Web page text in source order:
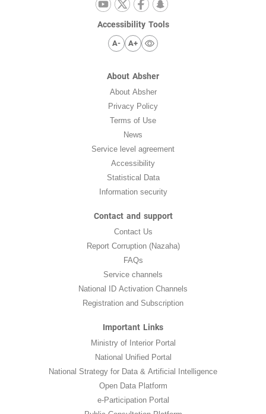
Accessibility Tools
A- A+
About Absher
About Absher
Privacy Policy
Terms of Use
News
Service level agreement
Accessibility
Statistical Data
Information security
Contact and support
Contact Us
Report Corruption (Nazaha)
FAQs
Service channels
National ID Activation Channels
Registration and Subscription
Important Links
Ministry of Interior Portal
National Unified Portal
National Strategy for Data & Artificial Intelligence
Open Data Platform
e-Participation Portal